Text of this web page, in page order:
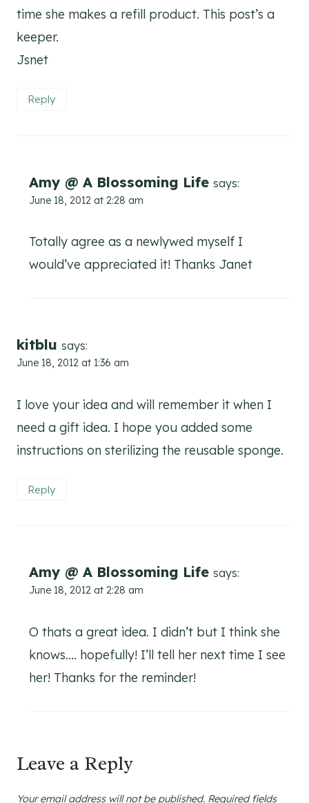
time she makes a refill product. This post’s a
keeper.
Jsnet
Reply
Amy @ A Blossoming Life says:
June 18, 2012 at 2:28 am
Totally agree as a newlywed myself I
would’ve appreciated it! Thanks Janet
kitblu says:
June 18, 2012 at 1:36 am
I love your idea and will remember it when I
need a gift idea. I hope you added some
instructions on sterilizing the reusable sponge.
Reply
Amy @ A Blossoming Life says:
June 18, 2012 at 2:28 am
O thats a great idea. I didn’t but I think she
knows…. hopefully! I’ll tell her next time I see
her! Thanks for the reminder!
Leave a Reply
Your email address will not be published. Required fields